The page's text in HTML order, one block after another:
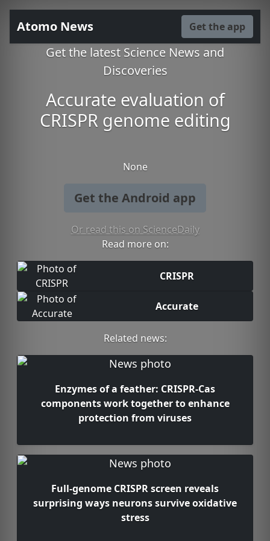
Atomo News Get the app
Get the latest Science News and
Discoveries
Accurate evaluation of
CRISPR genome editing
None
Get the Android app
Or read this on ScienceDaily
Read more on:
CRISPR
Accurate
Related news:
Enzymes of a feather: CRISPR-Cas
components work together to enhance
protection from viruses
Full-genome CRISPR screen reveals
surprising ways neurons survive oxidative
stress